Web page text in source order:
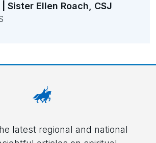
| Sister Ellen Roach, CSJ
latest regional and national